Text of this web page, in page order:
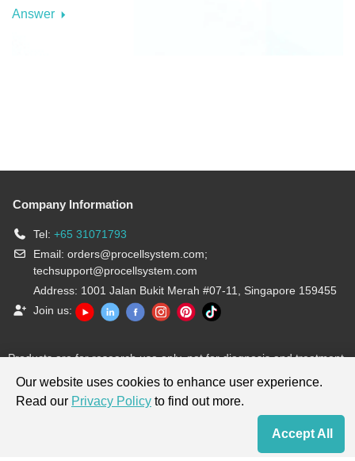
Answer
Company Information
Tel: +65 31071793
Email: orders@procellsystem.com;
techsupport@procellsystem.com
Address: 1001 Jalan Bukit Merah #07-11, Singapore 159455
Join us:
Products are for research use only, not for diagnosis and treatment.
Cookie Policy
Our website uses cookies to enhance user experience.
Read our Privacy Policy to find out more.
Accept All